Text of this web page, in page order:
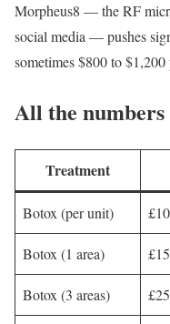
Morpheus8 — the RF
social media — pushes
sometimes $800 to
All the numbers
Treatment
Botox (per unit)
Botox (1 area)
Botox (3 areas)